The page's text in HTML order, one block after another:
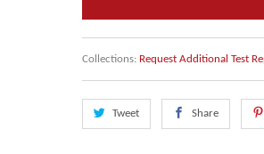
Collections: Request Additional Test
Tweet Share